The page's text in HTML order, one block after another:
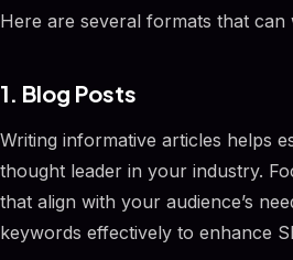
Here are several formats that can
1. Blog Posts
Writing informative articles helps
thought leader in your industry.
that align with your audience’s
keywords effectively to enhance